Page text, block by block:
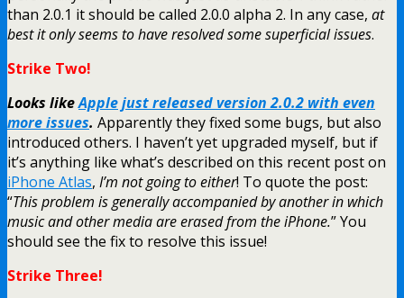
than 2.0.1 it should be called 2.0.0 alpha 2. In any case, at
best it only seems to have resolved some superficial issues.
Strike Two!
Looks likeApple just released version 2.0.2 with even
more issues. Apparently they fixed some bugs, but also
introduced others. I haven’t yet upgraded myself, but if
it’s anything like what’s described on this recent post on
iPhone Atlas, I’m not going to either! To quote the post:
“This problem is generally accompanied by another in which
music and other media are erased from the iPhone.” You
should see the fix to resolve this issue!
Strike Three!